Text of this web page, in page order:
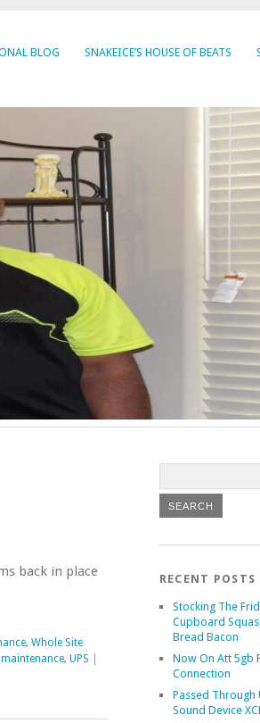
BLOG SNAKEICE’S HOUSE OF BEATS
back in place
, Whole Site
, UPS
RECENT POSTS
Stocking The
Cupboard
Bread Bacon
Now On Att 5gb
Connection
Passed Through
Sound Device